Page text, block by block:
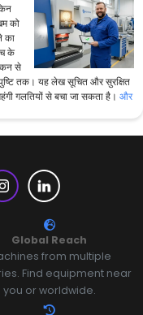
को
का
के
से
तक। यह लेख सूचित और सुरक्षित
गलतियों से बचा जा सकता है। और
Global Reach
from multiple
Find equipment near
you or worldwide.